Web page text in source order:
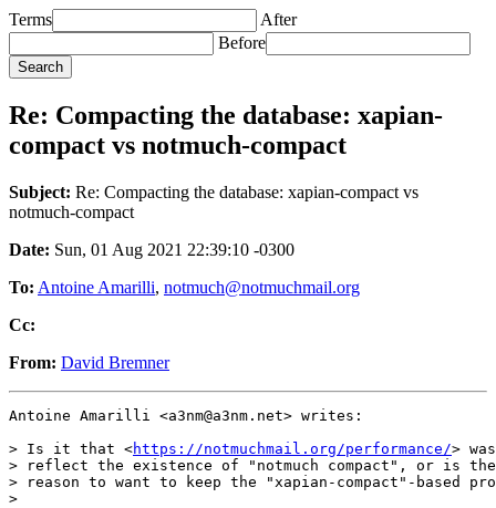
Terms
After
Before
Re: Compacting the database: xapian-
compact vs notmuch-compact
Subject: Re: Compacting the database: xapian-compact vs
notmuch-compact
Date: Sun, 01 Aug 2021 22:39:10 -0300
To: Antoine Amarilli, notmuch@notmuchmail.org
Cc:
From: David Bremner
Antoine Amarilli <a3nm@a3nm.net> writes:
> Is it that <https://notmuchmail.org/performance/>
> reflect the existence of "notmuch compact", or is
> reason to want to keep the "xapian-compact"-based
>